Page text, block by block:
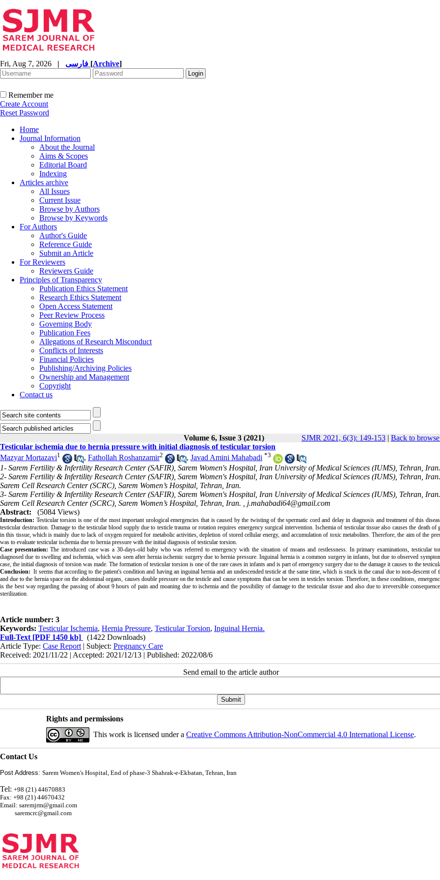
Fri, Aug 7, 2026 | [Archive]
Remember me
Create Account
Reset Password
Home
Journal Information
About the Journal
Aims & Scopes
Editorial Board
Indexing
Articles archive
All Issues
Current Issue
Browse by Authors
Browse by Keywords
For Authors
Author's Guide
Reference Guide
Submit an Article
For Reviewers
Reviewers Guide
Principles of Transparency
Publication Ethics Statement
Research Ethics Statement
Open Access Statement
Peer Review Process
Governing Body
Publication Fees
Allegations of Research Misconduct
Conflicts of Interests
Financial Policies
Publishing/Archiving Policies
Ownership and Management
Copyright
Contact us
Volume 6, Issue 3 (2021) SJMR 2021, 6(3): 149-153 | Back to browse
Testicular ischemia due to hernia pressure with initial diagnosis of testicular torsion
Mazyar Mortazavi1 , Fathollah Roshanzamir2 , Javad Amini Mahabadi *3
1- Sarem Fertility & Infertility Research Center (SAFIR), Sarem Women's Hospital, Iran University of Medical Sciences (IUMS), Tehran, Iran.
2- Sarem Fertility & Infertility Research Center (SAFIR), Sarem Women's Hospital, Iran University of Medical Sciences (IUMS), Tehran,
Sarem Cell Research Center (SCRC), Sarem Women’s Hospital, Tehran, Iran.
3- Sarem Fertility & Infertility Research Center (SAFIR), Sarem Women's Hospital, Iran University of Medical Sciences (IUMS), Tehran,
Sarem Cell Research Center (SCRC), Sarem Women’s Hospital, Tehran, Iran. , j.mahabadi64@gmail.com
Abstract:
(5084 Views)
Introduction: Testicular torsion is one of the most important urological emergencies that is caused by the twisting of the spermatic cord and delay in diagnosis and treatment of this
testicular destruction. Damage to the testicular blood supply due to testicle trauma or rotation requires emergency surgical intervention. Ischemia of testicular tissue also causes the death of
in this tissue, which is mainly due to lack of oxygen required for metabolic activities, depletion of stored cellular energy, and accumulation of toxic metabolites. Therefore, the aim of the
was to evaluate testicular ischemia due to hernia pressure with the initial diagnosis of testicular torsion.
Case presentation: The introduced case was a 30-days-old baby who was referred to emergency with the situation of moans and restlessness. In primary examinations, testicular
diagnosed due to swelling and ischemia, which was seen after hernia ischemic surgery due to hernia pressure. Inguinal hernia is a common surgery in infants, but due to observed
case, the initial diagnosis of torsion was made. The formation of testicular torsion is one of the rare cases in infants and is part of emergency surgery due to the damage it causes to the
Conclusion: It seems that according to the patient's condition and having an inguinal hernia and an undescended testicle at the same time, which is stuck in the canal due to non-descent of
and due to the hernia space on the abdominal organs, causes double pressure on the testicle and cause symptoms that can be seen in testicles torsion. Therefore, in these conditions,
is the best way regarding the passing of about 9 hours of pain and moaning due to ischemia and the possibility of damage to the testicular tissue and also due to irreversible
sterilization.
Article number: 3
Keywords: Testicular Ischemia, Hernia Pressure, Testicular Torsion, Inguinal Hernia.
Full-Text [PDF 1450 kb]
(1422 Downloads)
Article Type: Case Report | Subject: Pregnancy Care
Received: 2021/11/22 | Accepted: 2021/12/13 | Published: 2022/08/6
Send email to the article author
Rights and permissions
This work is licensed under a Creative Commons Attribution-NonCommercial 4.0 International License.
Contact Us
Post Address: Sarem Women's Hospital, End of phase-3 Shahrak-e-Ekbatan, Tehran, Iran
Tel: +98 (21) 44670883
Fax: +98 (21) 44670432
Email: saremjrm@gmail.com
saremcrc@gmail.com